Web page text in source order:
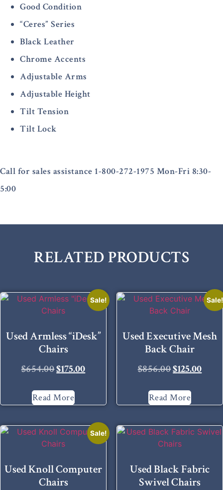
Good Condition
“Ceres” Series
Black Leather
Chrome Accents
Adjustable Arms
Adjustable Height
Tilt Tension
Tilt Lock
Call for sales assistance 1-800-272-1975 Mon-Fri 8:30-
5:00
RELATED PRODUCTS
Sale!
Used Armless “iDesk”
Chairs
$654.00$175.00
Read More
Sale!
Used Executive Mesh
Back Chair
$856.00$125.00
Read More
Sale!
Used Knoll Computer
Chairs
Used Black Fabric
Swivel Chairs